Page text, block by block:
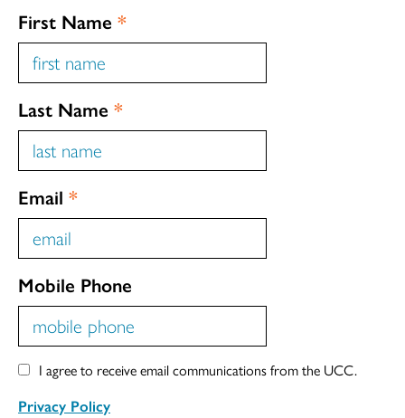
First Name *
Last Name *
Email *
Mobile Phone
I agree to receive email communications from the UCC.
Privacy Policy